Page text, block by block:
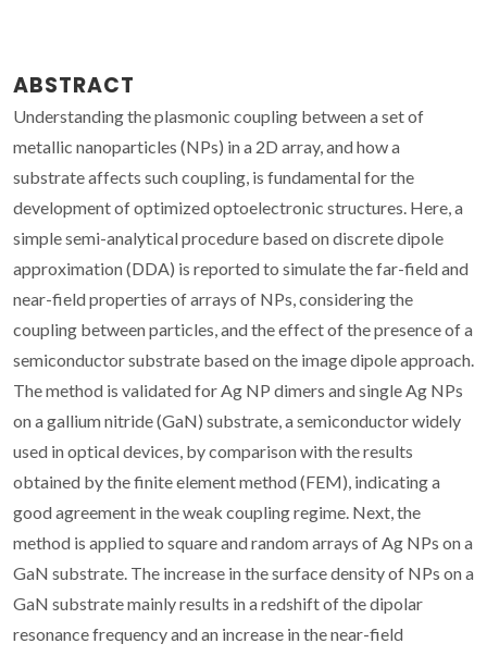
ABSTRACT
Understanding the plasmonic coupling between a set of
metallic nanoparticles (NPs) in a 2D array, and how a
substrate affects such coupling, is fundamental for the
development of optimized optoelectronic structures. Here, a
simple semi-analytical procedure based on discrete dipole
approximation (DDA) is reported to simulate the far-field and
near-field properties of arrays of NPs, considering the
coupling between particles, and the effect of the presence of a
semiconductor substrate based on the image dipole approach.
The method is validated for Ag NP dimers and single Ag NPs
on a gallium nitride (GaN) substrate, a semiconductor widely
used in optical devices, by comparison with the results
obtained by the finite element method (FEM), indicating a
good agreement in the weak coupling regime. Next, the
method is applied to square and random arrays of Ag NPs on a
GaN substrate. The increase in the surface density of NPs on a
GaN substrate mainly results in a redshift of the dipolar
resonance frequency and an increase in the near-field